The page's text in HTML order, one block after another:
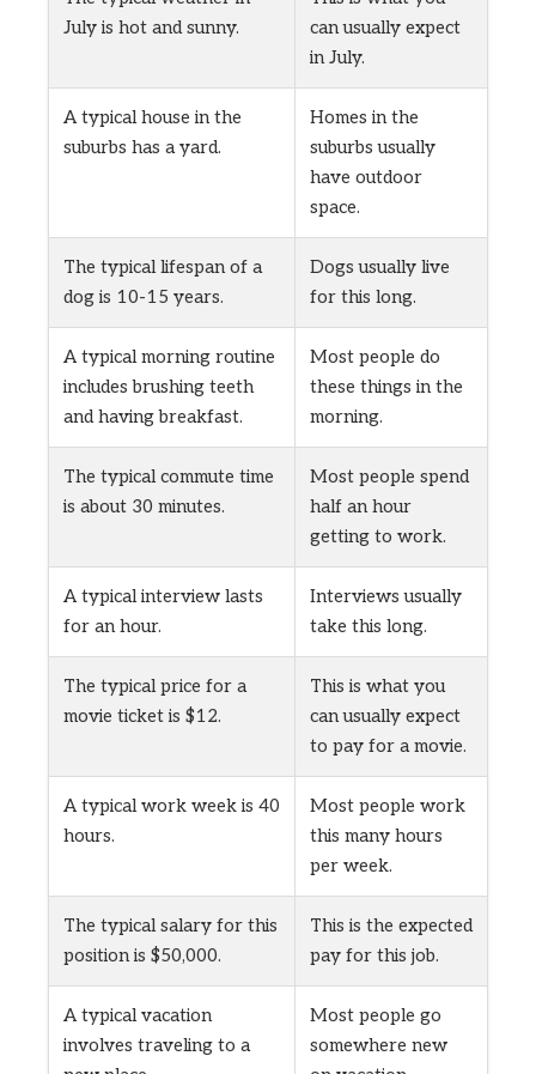
July is hot and sunny.
can usually expect
in July.
A typical house in the
suburbs has a yard.
Homes in the
suburbs usually
have outdoor
space.
The typical lifespan of a
dog is 10-15 years.
Dogs usually live
for this long.
A typical morning routine
includes brushing teeth
and having breakfast.
Most people do
these things in the
morning.
The typical commute time
is about 30 minutes.
Most people spend
half an hour
getting to work.
A typical interview lasts
for an hour.
Interviews usually
take this long.
The typical price for a
movie ticket is $12.
This is what you
can usually expect
to pay for a movie.
A typical work week is 40
hours.
Most people work
this many hours
per week.
The typical salary for this
position is $50,000.
This is the expected
pay for this job.
A typical vacation
involves traveling to a
Most people go
somewhere new